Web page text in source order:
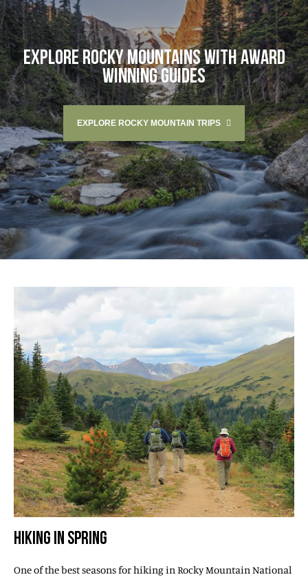
EXPLORE ROCKY MOUNTAINS WITH AWARD
WINNING GUIDES
EXPLORE ROCKY MOUNTAIN TRIPS
HIKING IN SPRING
One of the best seasons for hiking in Rocky Mountain National